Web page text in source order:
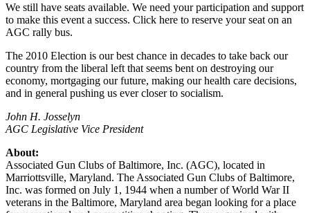
We still have seats available. We need your participation and support
to make this event a success. Click here to reserve your seat on an
AGC rally bus.
The 2010 Election is our best chance in decades to take back our
country from the liberal left that seems bent on destroying our
economy, mortgaging our future, making our health care decisions,
and in general pushing us ever closer to socialism.
John H. Josselyn
AGC Legislative Vice President
About:
Associated Gun Clubs of Baltimore, Inc. (AGC), located in
Marriottsville, Maryland. The Associated Gun Clubs of Baltimore,
Inc. was formed on July 1, 1944 when a number of World War II
veterans in the Baltimore, Maryland area began looking for a place